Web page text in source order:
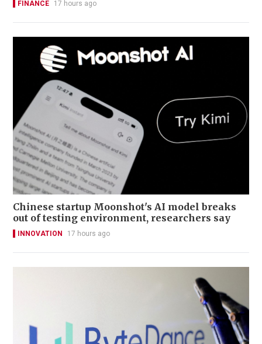
FINANCE 17 hours ago
Chinese startup Moonshot's AI model breaks
out of testing environment, researchers say
INNOVATION 17 hours ago